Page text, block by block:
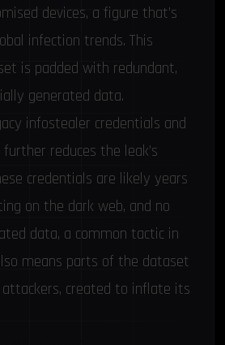
devices, a figure that’s
infection trends. This
is padded with redundant,
generated data.
infostealer credentials and
reduces the leak’s
credentials are likely years
on the dark web, and no
data, a common tactic in
means parts of the dataset
created to inflate its